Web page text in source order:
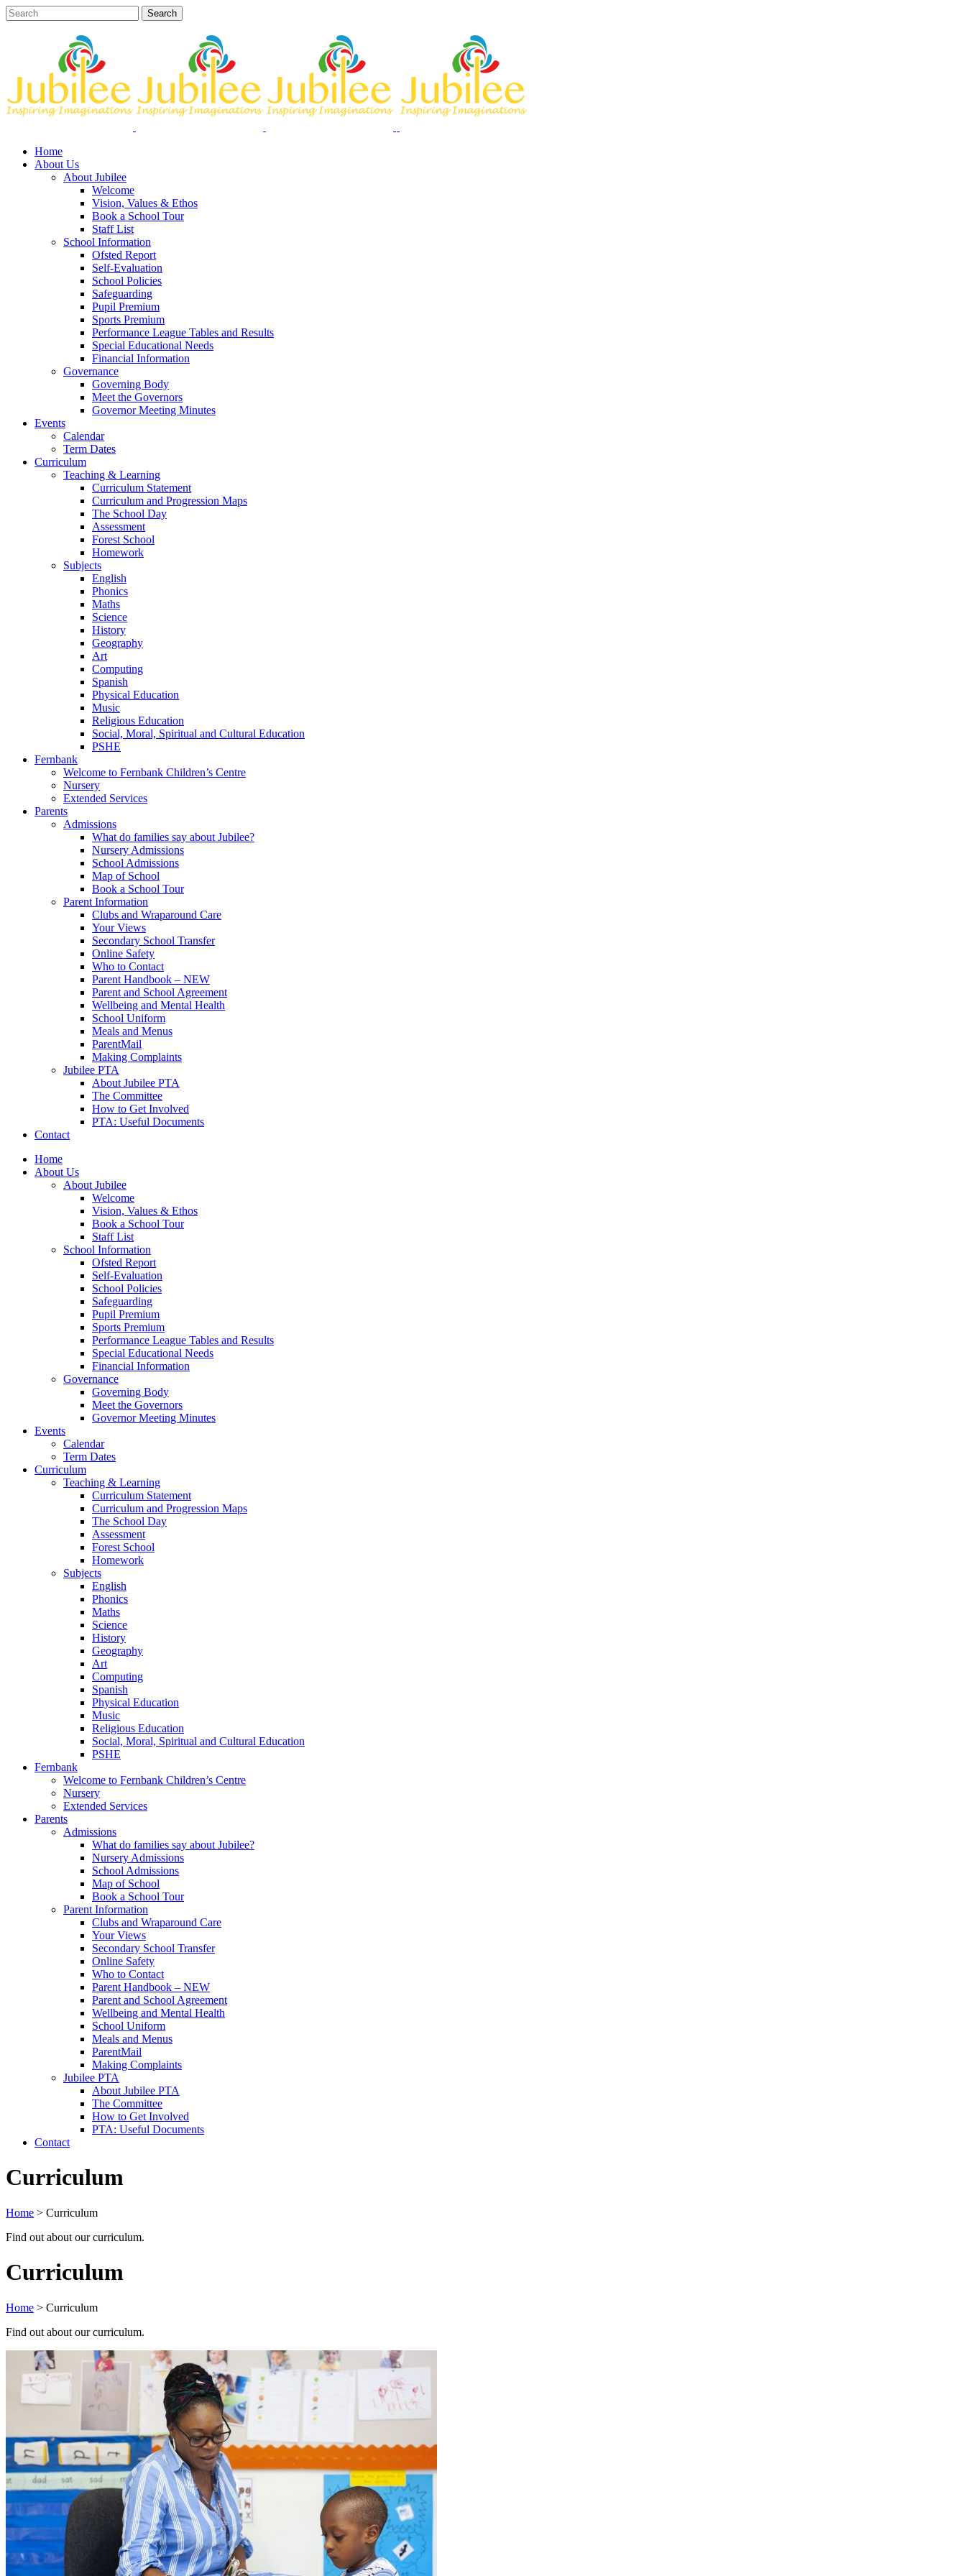
Home
About Us
About Jubilee
Welcome
Vision, Values & Ethos
Book a School Tour
Staff List
School Information
Ofsted Report
Self-Evaluation
School Policies
Safeguarding
Pupil Premium
Sports Premium
Performance League Tables and Results
Special Educational Needs
Financial Information
Governance
Governing Body
Meet the Governors
Governor Meeting Minutes
Events
Calendar
Term Dates
Curriculum
Teaching & Learning
Curriculum Statement
Curriculum and Progression Maps
The School Day
Assessment
Forest School
Homework
Subjects
English
Phonics
Maths
Science
History
Geography
Art
Computing
Spanish
Physical Education
Music
Religious Education
Social, Moral, Spiritual and Cultural Education
PSHE
Fernbank
Welcome to Fernbank Children’s Centre
Nursery
Extended Services
Parents
Admissions
What do families say about Jubilee?
Nursery Admissions
School Admissions
Map of School
Book a School Tour
Parent Information
Clubs and Wraparound Care
Your Views
Secondary School Transfer
Online Safety
Who to Contact
Parent Handbook – NEW
Parent and School Agreement
Wellbeing and Mental Health
School Uniform
Meals and Menus
ParentMail
Making Complaints
Jubilee PTA
About Jubilee PTA
The Committee
How to Get Involved
PTA: Useful Documents
Contact
Home
About Us
About Jubilee
Welcome
Vision, Values & Ethos
Book a School Tour
Staff List
School Information
Ofsted Report
Self-Evaluation
School Policies
Safeguarding
Pupil Premium
Sports Premium
Performance League Tables and Results
Special Educational Needs
Financial Information
Governance
Governing Body
Meet the Governors
Governor Meeting Minutes
Events
Calendar
Term Dates
Curriculum
Teaching & Learning
Curriculum Statement
Curriculum and Progression Maps
The School Day
Assessment
Forest School
Homework
Subjects
English
Phonics
Maths
Science
History
Geography
Art
Computing
Spanish
Physical Education
Music
Religious Education
Social, Moral, Spiritual and Cultural Education
PSHE
Fernbank
Welcome to Fernbank Children’s Centre
Nursery
Extended Services
Parents
Admissions
What do families say about Jubilee?
Nursery Admissions
School Admissions
Map of School
Book a School Tour
Parent Information
Clubs and Wraparound Care
Your Views
Secondary School Transfer
Online Safety
Who to Contact
Parent Handbook – NEW
Parent and School Agreement
Wellbeing and Mental Health
School Uniform
Meals and Menus
ParentMail
Making Complaints
Jubilee PTA
About Jubilee PTA
The Committee
How to Get Involved
PTA: Useful Documents
Contact
Curriculum
Home > Curriculum
Find out about our curriculum.
Curriculum
Home > Curriculum
Find out about our curriculum.